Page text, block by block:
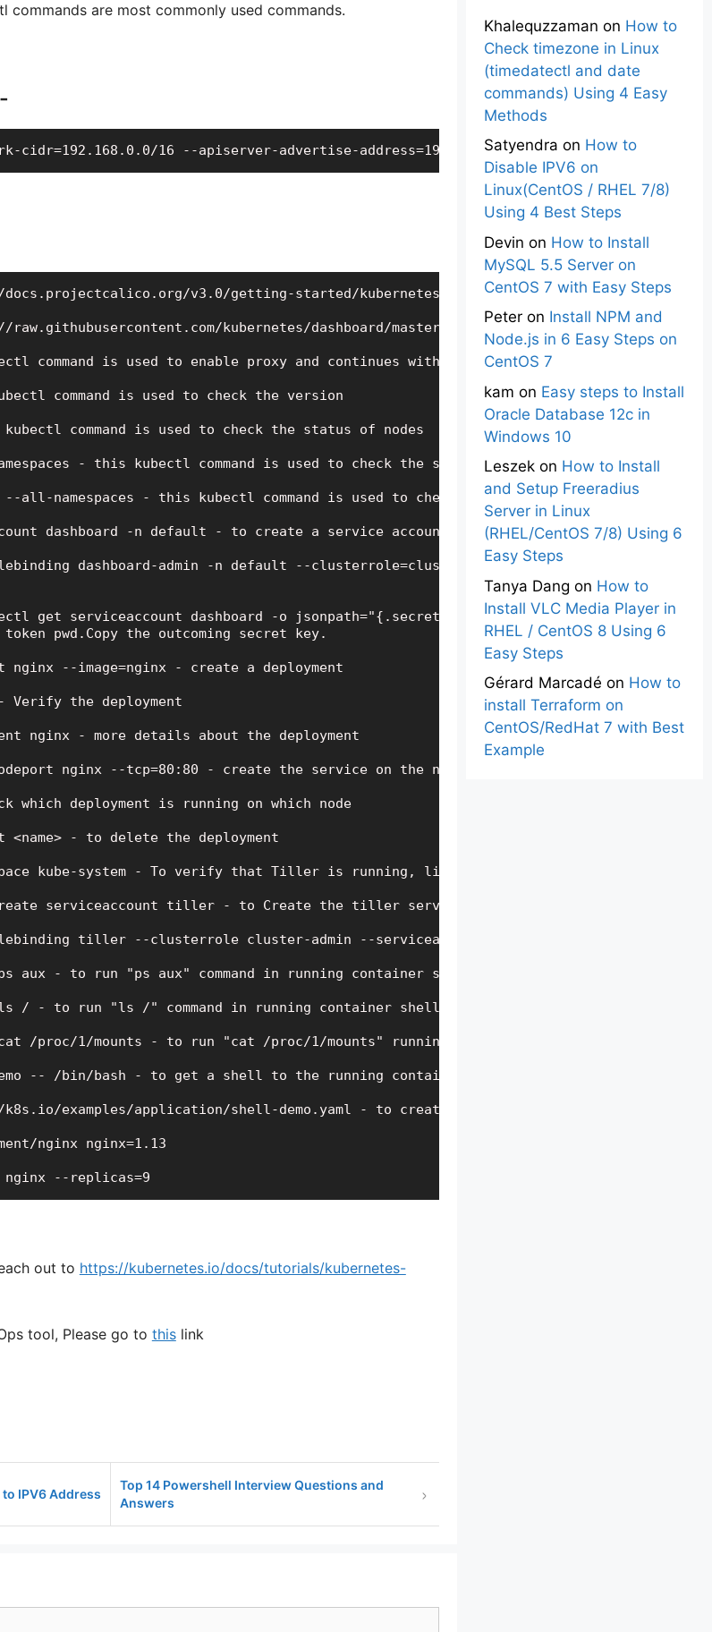
commands are most commonly used commands.
cidr=192.168.0.0/16 --apiserver-advertise-address=192.168.56.101 - this kubeadm
v3.0/getting-started/kubernetes/installation/hosted/kubeadm/1.7/
kubernetes/dashboard/master/src/deploy/recommended/
command is used to enable proxy and continues with new terminal window
command is used to check the version
command is used to check the status of nodes
- this kubectl command is used to check the status of pods
all-namespaces - this kubectl command is used to check detailed status of pods
dashboard -n default - to create a service account for your dashboard
dashboard-admin -n default --clusterrole=cluster-admin --
get serviceaccount dashboard -o jsonpath="{.secrets[0].name}") -o
pwd.Copy the outcoming secret key.
nginx --image=nginx - create a deployment
Verify the deployment
nginx - more details about the deployment
nginx --tcp=80:80 - create the service on the nodes
which deployment is running on which node
<name> - to delete the deployment
kube-system - To verify that Tiller is running, list the pods in the kube-system
serviceaccount tiller - to Create the tiller serviceaccount
tiller --clusterrole cluster-admin --serviceaccount=kube-system:tiller - to
aux - to run "ps aux" command in running container shell-demo
/ - to run "ls /" command in running container shell-demo
/proc/1/mounts - to run "cat /proc/1/mounts" running container shell-demo
-- /bin/bash - to get a shell to the running container(Note: The double dash symbol
examples/application/shell-demo.yaml - to create a pod "shell-demo"
nginx nginx=1.13
nginx --replicas=9
out to https://kubernetes.io/docs/tutorials/kubernetes-
tool, Please go to thislink
IPV6 Address
Top 14 Powershell Interview Questions and
Answers
Khalequzzaman on How to
Check timezone in Linux
(timedatectl and date
commands) Using 4 Easy
Methods
Satyendra on How to
Disable IPV6 on
Linux(CentOS / RHEL 7/8)
Using 4 Best Steps
Devin on How to Install
MySQL 5.5 Server on
CentOS 7 with Easy Steps
Peter on Install NPM and
Node.js in 6 Easy Steps on
CentOS 7
kam on Easy steps to Install
Oracle Database 12c in
Windows 10
Leszek on How to Install
and Setup Freeradius
Server in Linux
(RHEL/CentOS 7/8) Using 6
Easy Steps
Tanya Dang on How to
Install VLC Media Player in
RHEL / CentOS 8 Using 6
Easy Steps
Gérard Marcadé on How to
install Terraform on
CentOS/RedHat 7 with Best
Example